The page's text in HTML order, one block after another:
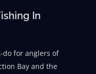
In
do for anglers of
Bay and the